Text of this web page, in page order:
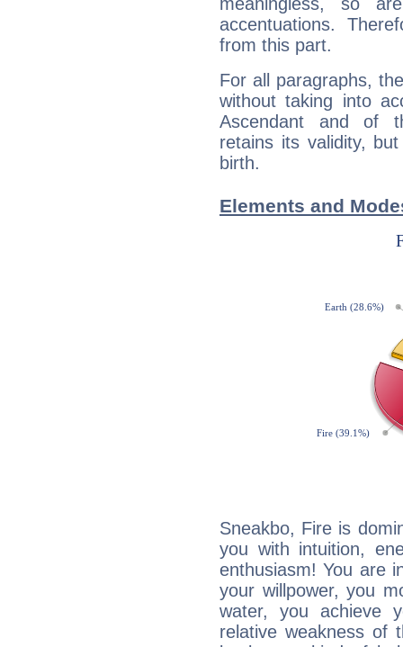
accentuations.
from this part.
For all paragraphs,
without taking into
Ascendant and of
retains its validity,
birth.
Elements and
Sneakbo, Fire is
you with intuition,
enthusiasm! You are
your willpower, you
water, you achieve
relative weakness of